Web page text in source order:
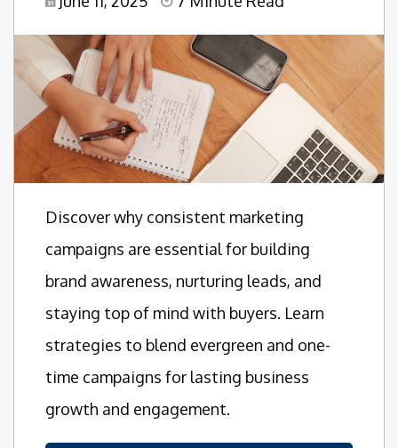
Discover why consistent marketing
campaigns are essential for building
brand awareness, nurturing leads, and
staying top of mind with buyers. Learn
strategies to blend evergreen and one-
time campaigns for lasting business
growth and engagement.